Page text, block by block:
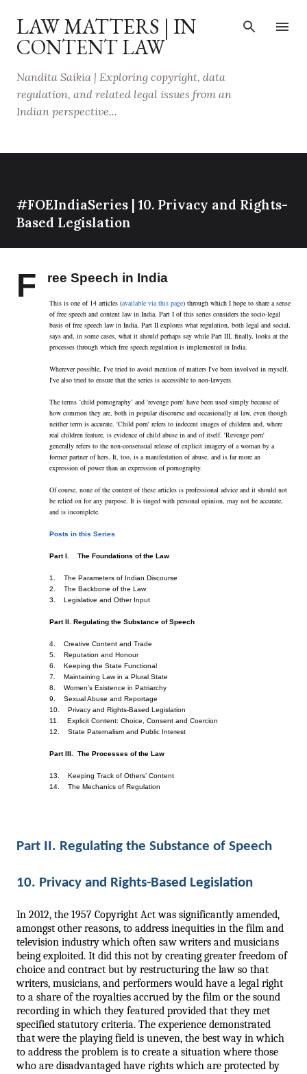
Skip to main content
LAW MATTERS | IN
CONTENT LAW
Nandita Saikia | Exploring copyright, data
regulation, and related legal issues from an
Indian perspective...
#FOEIndiaSeries | 10. Privacy and Rights-
Based Legislation
F ree Speech in India
This is one of 14 articles (available via this page) through which I hope to share a sense
of free speech and content law in India. Part I of this series considers the socio-legal
basis of free speech law in India, Part II explores what regulation, both legal and social,
says and, in some cases, what it should perhaps say while Part III, finally, looks at the
processes through which free speech regulation is implemented in India.
Wherever possible, I've tried to avoid mention of matters I've been involved in myself.
I've also tried to ensure that the series is accessible to non-lawyers.
The terms ‘child pornography’ and 'revenge porn' have been used simply because of
how common they are, both in popular discourse and occasionally at law, even though
neither term is accurate. 'Child porn' refers to indecent images of children and, where
real children feature, is evidence of child abuse in and of itself. 'Revenge porn'
generally refers to the non-consensual release of explicit imagery of a woman by a
former partner of hers. It, too, is a manifestation of abuse, and is far more an
expression of power than an expression of pornography.
Of course, none of the content of these articles is professional advice and it should not
be relied on for any purpose. It is tinged with personal opinion, may not be accurate,
and is incomplete.
Posts in this Series
Part I.    The Foundations of the Law
1.    The Parameters of Indian Discourse
2.    The Backbone of the Law
3.    Legislative and Other Input
Part II. Regulating the Substance of Speech
4.    Creative Content and Trade
5.    Reputation and Honour
6.    Keeping the State Functional
7.    Maintaining Law in a Plural State
8.    Women’s Existence in Patriarchy
9.    Sexual Abuse and Reportage
10.    Privacy and Rights-Based Legislation
11.    Explicit Content: Choice, Consent and Coercion
12.    State Paternalism and Public Interest
Part III.  The Processes of the Law
13.    Keeping Track of Others’ Content
14.    The Mechanics of Regulation
Part II. Regulating the Substance of Speech
10. Privacy and Rights-Based Legislation
In 2012, the 1957 Copyright Act was significantly amended,
amongst other reasons, to address inequities in the film and
television industry which often saw writers and musicians
being exploited. It did this not by creating greater freedom of
choice and contract but by restructuring the law so that
writers, musicians, and performers would have a legal right
to a share of the royalties accrued by the film or the sound
recording in which they featured provided that they met
specified statutory criteria. The experience demonstrated
that were the playing field is uneven, the best way in which
to address the problem is to create a situation where those
who are disadvantaged have rights which are protected by